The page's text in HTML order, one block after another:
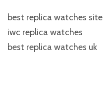
best replica watches site
iwc replica watches
best replica watches uk